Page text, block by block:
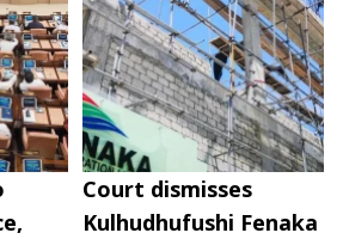
Court dismisses
Kulhudhufushi Fenaka